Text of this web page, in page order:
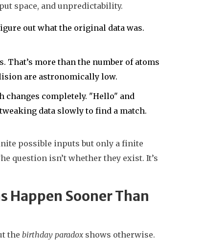
space, and unpredictability.
out what the original data was.
That’s more than the number of atoms
are astronomically low.
changes completely. "Hello" and
data slowly to find a match.
possible inputs but only a finite
question isn’t whether they exist. It’s
Happen Sooner Than
the birthday paradox shows otherwise.